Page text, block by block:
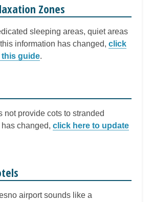
Zones
sleeping areas, quiet areas
information has changed, click
this guide.
not provide cots to stranded
changed, click here to update
airport sounds like a